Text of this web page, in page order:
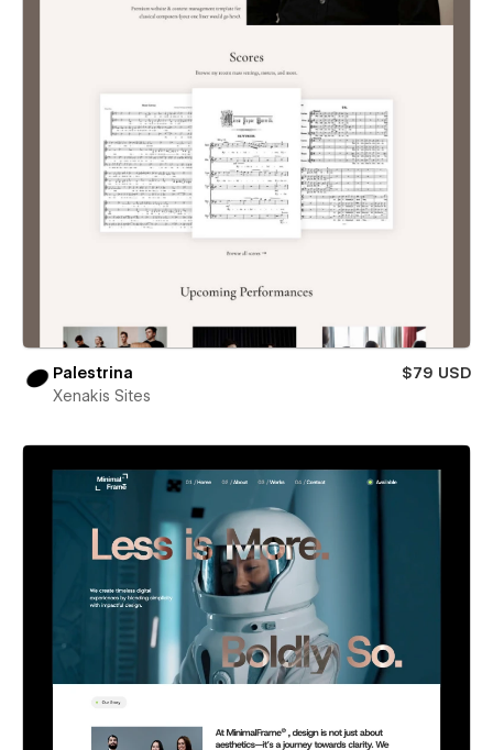
Palestrina
$79 USD
Xenakis Sites